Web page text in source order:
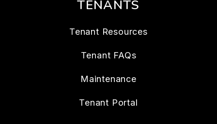
TENANTS
Tenant Resources
Tenant FAQs
Maintenance
Tenant Portal